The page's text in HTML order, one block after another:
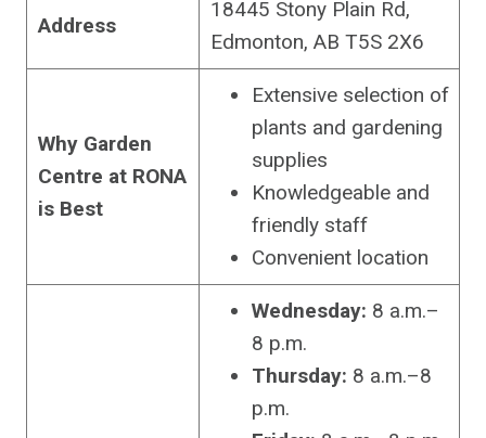
Address
18445 Stony Plain Rd,
Edmonton, AB T5S 2X6
Why Garden
Centre at RONA
is Best
Extensive selection of
plants and gardening
supplies
Knowledgeable and
friendly staff
Convenient location
Wednesday: 8 a.m.–
8 p.m.
Thursday: 8 a.m.–8
p.m.